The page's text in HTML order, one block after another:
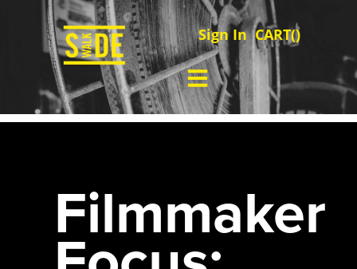
Sign In CART()
Filmmaker